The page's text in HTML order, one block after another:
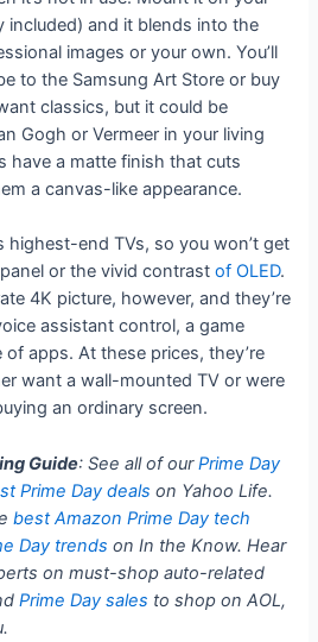
included) and it blends into the
images or your own. You’ll
to the Samsung Art Store or buy
classics, but it could be
Gogh or Vermeer in your living
have a matte finish that cuts
a canvas-like appearance.
highest-end TVs, so you won’t get
or the vivid contrastof OLED.
4K picture, however, and they’re
assistant control, a game
apps. At these prices, they’re
want a wall-mounted TV or were
an ordinary screen.
Guide: See all of ourPrime Day
Prime Day deals on Yahoo Life.
best Amazon Prime Day tech
Day trends on In the Know. Hear
on must-shop auto-related
Prime Day sales to shop on AOL,